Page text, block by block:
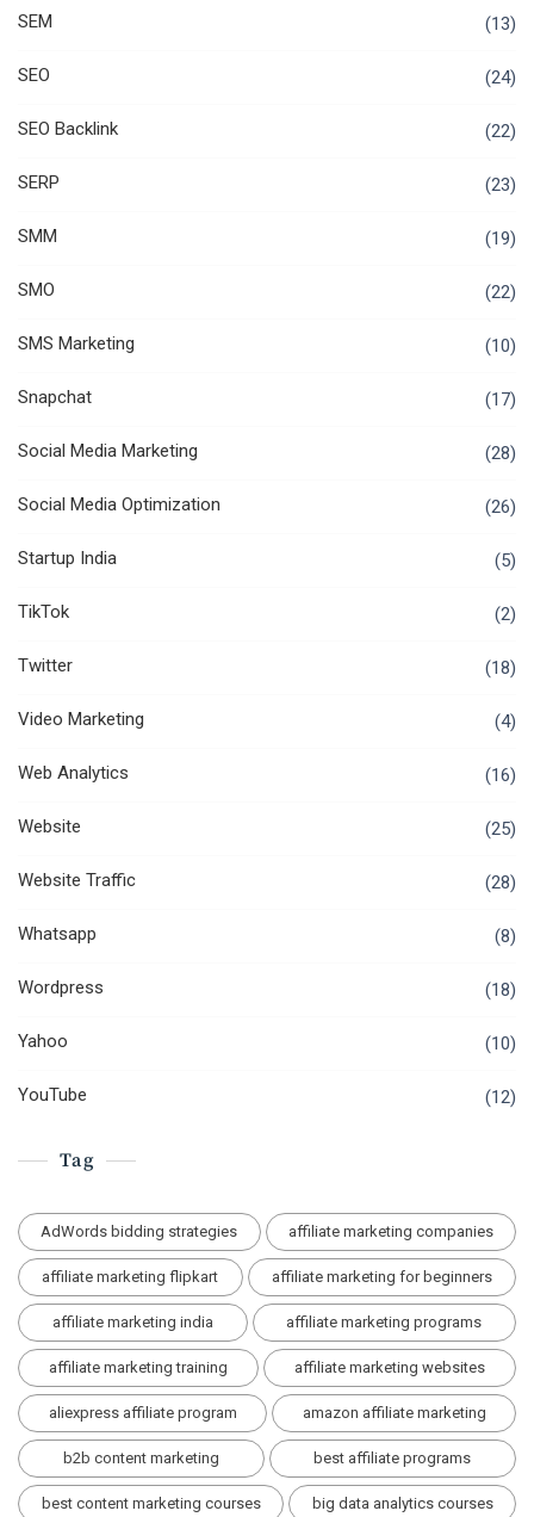
SEM (13)
SEO (24)
SEO Backlink (22)
SERP (23)
SMM (19)
SMO (22)
SMS Marketing (10)
Snapchat (17)
Social Media Marketing (28)
Social Media Optimization (26)
Startup India (5)
TikTok (2)
Twitter (18)
Video Marketing (4)
Web Analytics (16)
Website (25)
Website Traffic (28)
Whatsapp (8)
Wordpress (18)
Yahoo (10)
YouTube (12)
Tag
AdWords bidding strategies affiliate marketing companies
affiliate marketing flipkart affiliate marketing for beginners
affiliate marketing india affiliate marketing programs
affiliate marketing training affiliate marketing websites
aliexpress affiliate program amazon affiliate marketing
b2b content marketing best affiliate programs
best content marketing courses big data analytics courses